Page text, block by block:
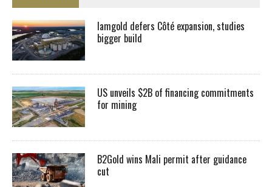
Iamgold defers Côté expansion, studies
bigger build
US unveils $2B of financing commitments
for mining
B2Gold wins Mali permit after guidance
cut